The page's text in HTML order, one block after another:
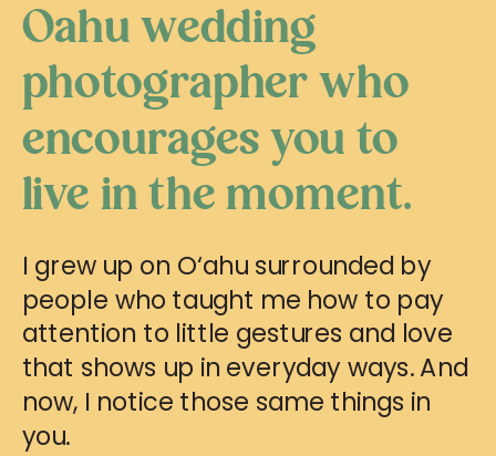
Oahu wedding
photographer who
encourages you to
live in the moment.
I grew up on O‘ahu surrounded by
people who taught me how to pay
attention to little gestures and love
that shows up in everyday ways. And
now, I notice those same things in
you.